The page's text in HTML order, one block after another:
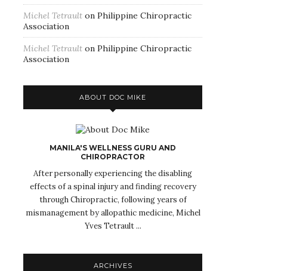
Michel Tetrault on Philippine Chiropractic
Association
Michel Tetrault on Philippine Chiropractic
Association
ABOUT DOC MIKE
MANILA'S WELLNESS GURU AND
CHIROPRACTOR
After personally experiencing the disabling
effects of a spinal injury and finding recovery
through Chiropractic, following years of
mismanagement by allopathic medicine, Michel
Yves Tetrault ...
ARCHIVES